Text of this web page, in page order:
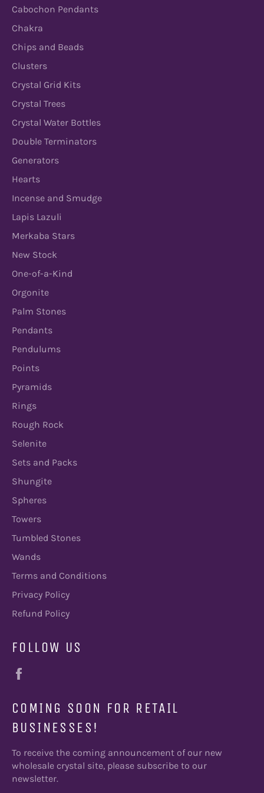
Cabochon Pendants
Chakra
Chips and Beads
Clusters
Crystal Grid Kits
Crystal Trees
Crystal Water Bottles
Double Terminators
Generators
Hearts
Incense and Smudge
Lapis Lazuli
Merkaba Stars
New Stock
One-of-a-Kind
Orgonite
Palm Stones
Pendants
Pendulums
Points
Pyramids
Rings
Rough Rock
Selenite
Sets and Packs
Shungite
Spheres
Towers
Tumbled Stones
Wands
Terms and Conditions
Privacy Policy
Refund Policy
FOLLOW US
COMING SOON FOR RETAIL
BUSINESSES!
To receive the coming announcement of our new
wholesale crystal site, please subscribe to our
newsletter.